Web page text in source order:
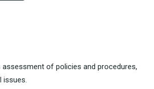
assessment of policies and procedures,
issues.